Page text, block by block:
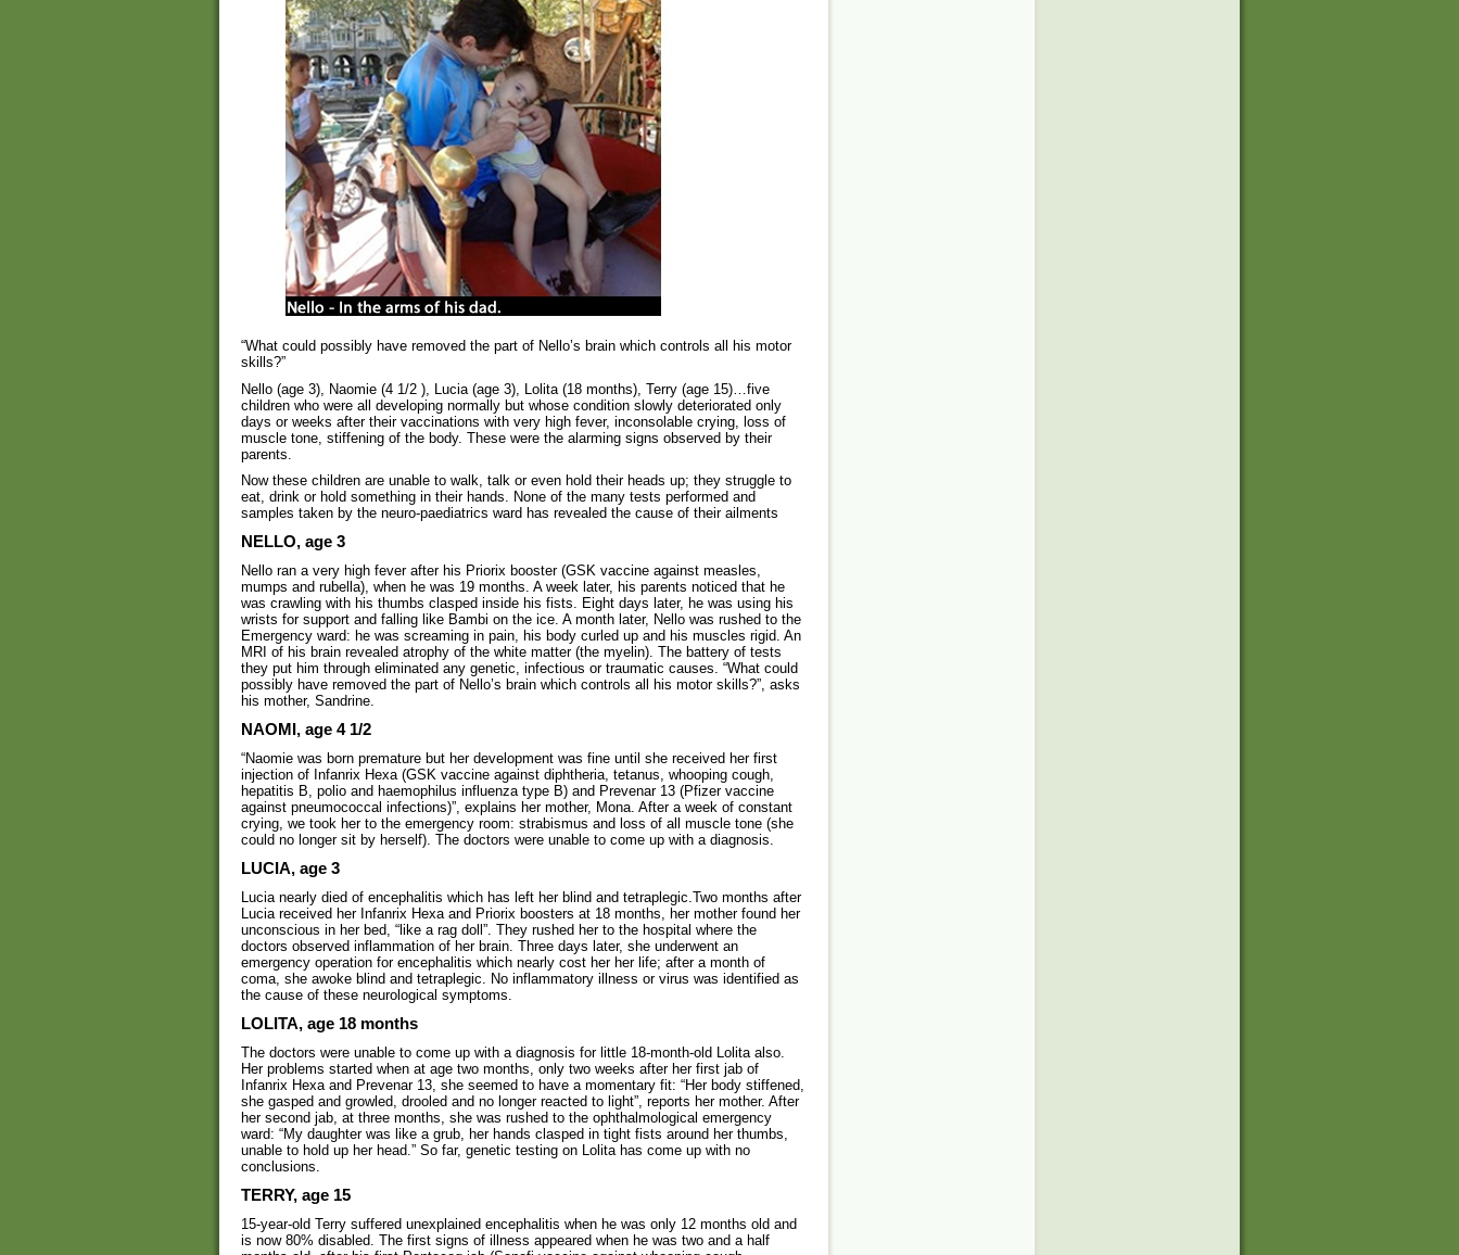
“What could possibly have removed the part of Nello’s brain which controls all his motor
skills?”
Nello (age 3), Naomie (4 1/2 ), Lucia (age 3), Lolita (18 months), Terry (age 15)…five
children who were all developing normally but whose condition slowly deteriorated only
days or weeks after their vaccinations with very high fever, inconsolable crying, loss of
muscle tone, stiffening of the body. These were the alarming signs observed by their
parents.
Now these children are unable to walk, talk or even hold their heads up; they struggle to
eat, drink or hold something in their hands. None of the many tests performed and
samples taken by the neuro-paediatrics ward has revealed the cause of their ailments
NELLO, age 3
Nello ran a very high fever after his Priorix booster (GSK vaccine against measles,
mumps and rubella), when he was 19 months. A week later, his parents noticed that he
was crawling with his thumbs clasped inside his fists. Eight days later, he was using his
wrists for support and falling like Bambi on the ice. A month later, Nello was rushed to the
Emergency ward: he was screaming in pain, his body curled up and his muscles rigid. An
MRI of his brain revealed atrophy of the white matter (the myelin). The battery of tests
they put him through eliminated any genetic, infectious or traumatic causes. “What could
possibly have removed the part of Nello’s brain which controls all his motor skills?”, asks
his mother, Sandrine.
NAOMI, age 4 1/2
“Naomie was born premature but her development was fine until she received her first
injection of Infanrix Hexa (GSK vaccine against diphtheria, tetanus, whooping cough,
hepatitis B, polio and haemophilus influenza type B) and Prevenar 13 (Pfizer vaccine
against pneumococcal infections)”, explains her mother, Mona. After a week of constant
crying, we took her to the emergency room: strabismus and loss of all muscle tone (she
could no longer sit by herself). The doctors were unable to come up with a diagnosis.
LUCIA, age 3
Lucia nearly died of encephalitis which has left her blind and tetraplegic.Two months after
Lucia received her Infanrix Hexa and Priorix boosters at 18 months, her mother found her
unconscious in her bed, “like a rag doll”. They rushed her to the hospital where the
doctors observed inflammation of her brain. Three days later, she underwent an
emergency operation for encephalitis which nearly cost her her life; after a month of
coma, she awoke blind and tetraplegic. No inflammatory illness or virus was identified as
the cause of these neurological symptoms.
LOLITA, age 18 months
The doctors were unable to come up with a diagnosis for little 18-month-old Lolita also.
Her problems started when at age two months, only two weeks after her first jab of
Infanrix Hexa and Prevenar 13, she seemed to have a momentary fit: “Her body stiffened,
she gasped and growled, drooled and no longer reacted to light”, reports her mother. After
her second jab, at three months, she was rushed to the ophthalmological emergency
ward: “My daughter was like a grub, her hands clasped in tight fists around her thumbs,
unable to hold up her head.” So far, genetic testing on Lolita has come up with no
conclusions.
TERRY, age 15
15-year-old Terry suffered unexplained encephalitis when he was only 12 months old and
is now 80% disabled. The first signs of illness appeared when he was two and a half